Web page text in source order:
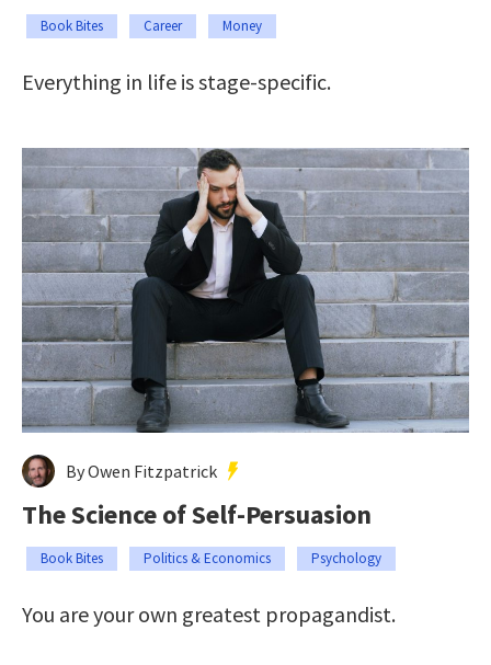
Book Bites Career Money
Everything in life is stage-specific.
By Owen Fitzpatrick
The Science of Self-Persuasion
Book Bites Politics & Economics Psychology
You are your own greatest propagandist.